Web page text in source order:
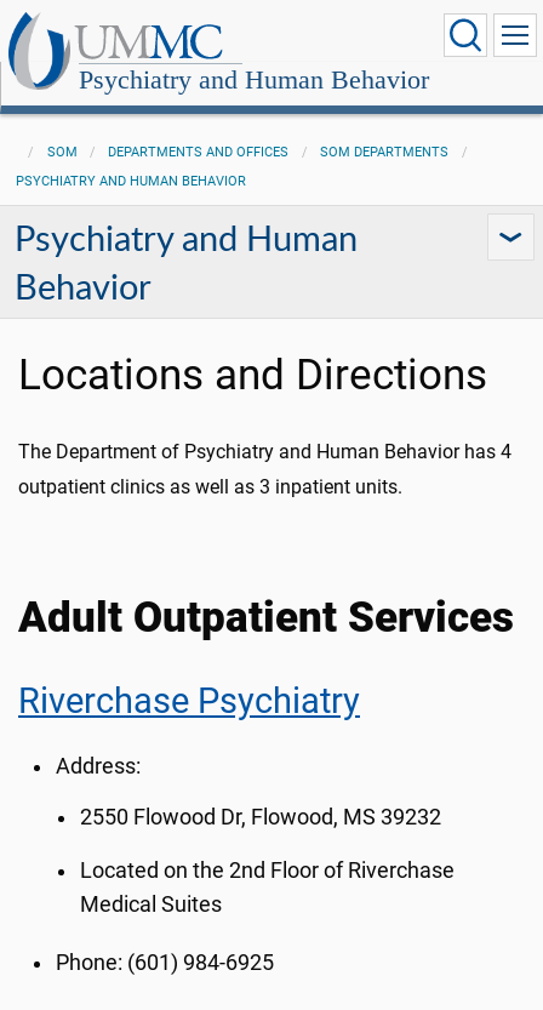
Psychiatry and Human Behavior
SOM DEPARTMENTS AND OFFICES
SOM DEPARTMENTS
PSYCHIATRY AND HUMAN BEHAVIOR
Psychiatry and Human
Behavior
Locations and Directions
The Department of Psychiatry and Human Behavior has 4
outpatient clinics as well as 3 inpatient units.
Adult Outpatient Services
Riverchase Psychiatry
Address:
2550 Flowood Dr, Flowood, MS 39232
Located on the 2nd Floor of Riverchase
Medical Suites
Phone: (601) 984-6925